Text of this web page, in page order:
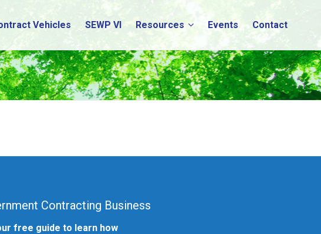
Vehicles SEWP VI Resources Events Contact
Contracting Business
free guide to learn how